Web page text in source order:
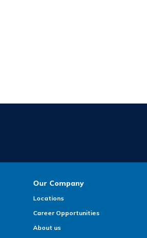
Our Company
Locations
Career Opportunities
About us